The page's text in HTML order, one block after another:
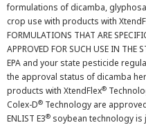
formulations of dicamba,
crop use with products with
FORMULATIONS THAT ARE
APPROVED FOR SUCH USE IN THE
EPA and your state pesticide
the approval status of dicamba
products with XtendFlex®
Colex-D® Technology are
ENLIST E3® soybean technology is